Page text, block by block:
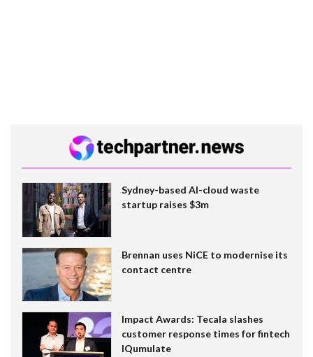
Sydney-based AI-cloud waste
startup raises $3m
Brennan uses NiCE to modernise its
contact centre
Impact Awards: Tecala slashes
customer response times for fintech
IQumulate